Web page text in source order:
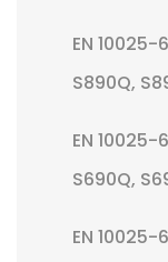
EN
S890Q,
EN
S690Q,
EN